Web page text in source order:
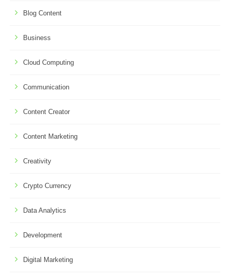
Blog Content
Business
Cloud Computing
Communication
Content Creator
Content Marketing
Creativity
Crypto Currency
Data Analytics
Development
Digital Marketing